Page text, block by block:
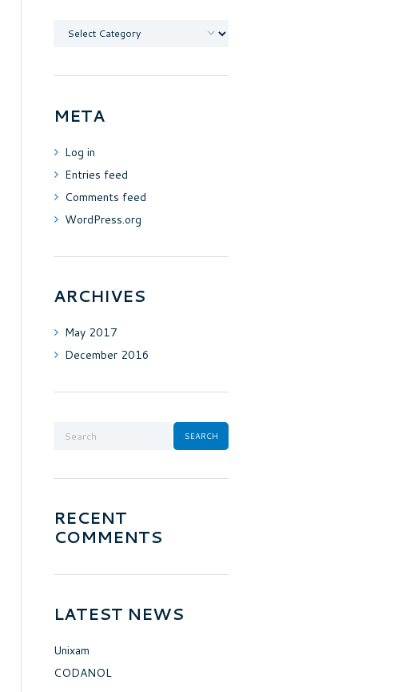
META
Log in
Entries feed
Comments feed
WordPress.org
ARCHIVES
May 2017
December 2016
RECENT
COMMENTS
LATEST NEWS
Unixam
CODANOL